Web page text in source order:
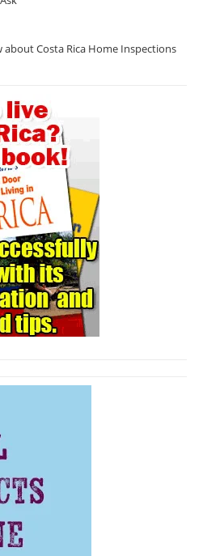
Costa Rica Home Inspections